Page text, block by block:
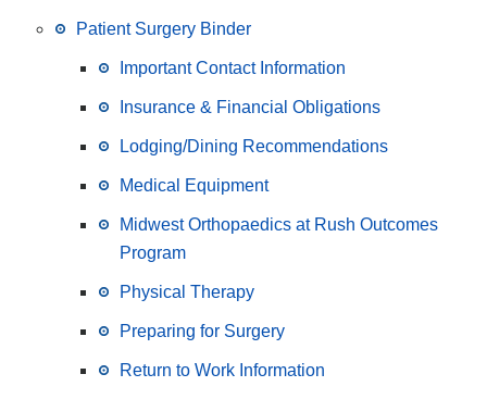
Patient Surgery Binder
Important Contact Information
Insurance & Financial Obligations
Lodging/Dining Recommendations
Medical Equipment
Midwest Orthopaedics at Rush Outcomes
Program
Physical Therapy
Preparing for Surgery
Return to Work Information